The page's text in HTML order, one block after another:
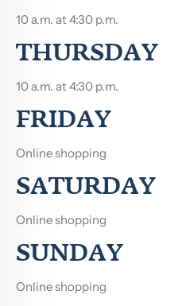
10 a.m. at 4:30 p.m.
THURSDAY
10 a.m. at 4:30 p.m.
FRIDAY
Online shopping
SATURDAY
Online shopping
SUNDAY
Online shopping